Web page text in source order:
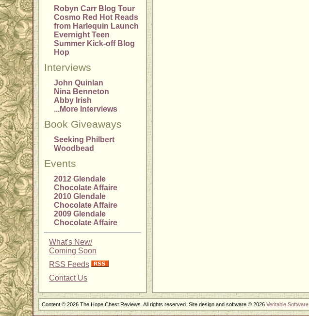
Robyn Carr Blog Tour
Cosmo Red Hot Reads
from Harlequin Launch
Evernight Teen
Summer Kick-off Blog
Hop
Interviews
John Quinlan
Nina Benneton
Abby Irish
...More Interviews
Book Giveaways
Seeking Philbert
Woodbead
Events
2012 Glendale
Chocolate Affaire
2010 Glendale
Chocolate Affaire
2009 Glendale
Chocolate Affaire
What's New/
Coming Soon
RSS Feeds
Contact Us
Content © 2026 The Hope Chest Reviews. All rights reserved. Site design and software © 2026Veritable Software